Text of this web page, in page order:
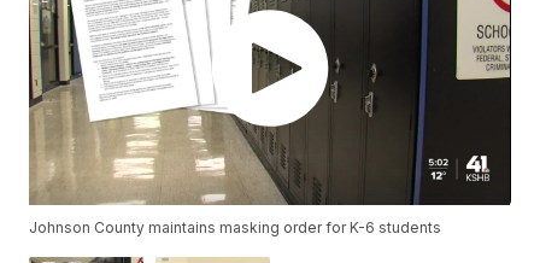
Johnson County maintains masking order for K-6 students